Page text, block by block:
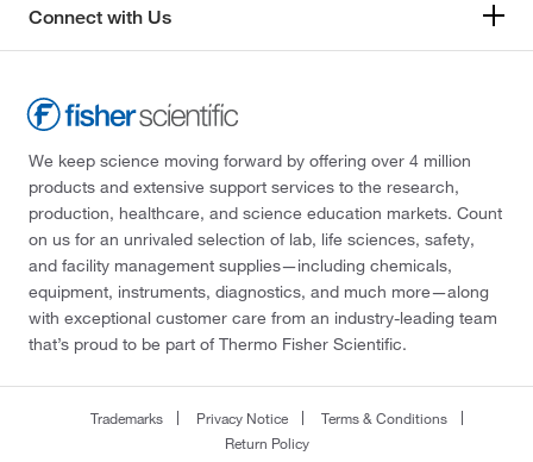
Connect with Us
We keep science moving forward by offering over 4 million
products and extensive support services to the research,
production, healthcare, and science education markets. Count
on us for an unrivaled selection of lab, life sciences, safety,
and facility management supplies—including chemicals,
equipment, instruments, diagnostics, and much more—along
with exceptional customer care from an industry-leading team
that’s proud to be part of Thermo Fisher Scientific.
Trademarks Privacy Notice
Terms & Conditions
Return Policy